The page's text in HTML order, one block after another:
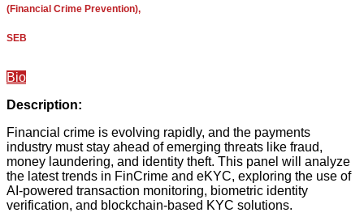
(Financial Crime Prevention),
SEB
Bio
Description:
Financial crime is evolving rapidly, and the payments
industry must stay ahead of emerging threats like fraud,
money laundering, and identity theft. This panel will analyze
the latest trends in FinCrime and eKYC, exploring the use of
AI-powered transaction monitoring, biometric identity
verification, and blockchain-based KYC solutions.